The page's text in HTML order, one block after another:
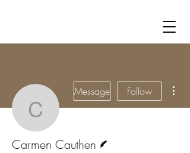
Carmen Cauthen
Message Follow
Carmen Cauthen